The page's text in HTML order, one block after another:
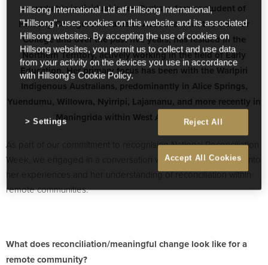
remarkable individual is Jen Burks, a former student of
Hillsong College. Jen came to Australia from the USA for
College and over the past five years, has resided in the
Northern Territory, actively working in the field of Early
Education. Her primary focus has been with the Warlpiri
Indigenous Australians, predominantly in Alice Springs,
Yuendumu, Willowra, Nyirripi, Lajamanu, and more recently in
Maningrida within West Arnhem Land.
As part of our commitment to recognising National Reconciliation
Week, we engaged in a conversation with Jen to gain insight into
her experiences and her understanding of reconciliation within
remote communities.
What does reconciliation/meaningful change look like for a
remote community?
Hillsong International Ltd atf Hillsong International,
"Hillsong", uses cookies on this website and its associated
Hillsong websites. By accepting the use of cookies on
Hillsong websites, you permit us to collect and use data
from your activity on the devices you use in accordance
with Hillsong's Cookie Policy.
Reject All
Accept All Cookies
Settings